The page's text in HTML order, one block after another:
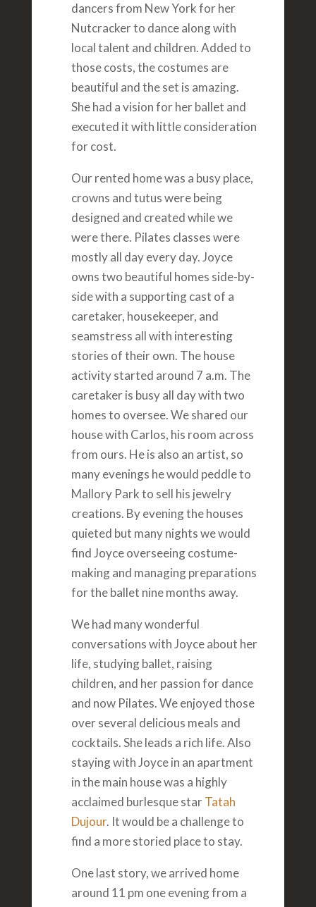
dancers from New York for her
Nutcracker to dance along with
local talent and children. Added to
those costs, the costumes are
beautiful and the set is amazing.
She had a vision for her ballet and
executed it with little consideration
for cost.
Our rented home was a busy place,
crowns and tutus were being
designed and created while we
were there. Pilates classes were
mostly all day every day. Joyce
owns two beautiful homes side-by-
side with a supporting cast of a
caretaker, housekeeper, and
seamstress all with interesting
stories of their own. The house
activity started around 7 a.m. The
caretaker is busy all day with two
homes to oversee. We shared our
house with Carlos, his room across
from ours. He is also an artist, so
many evenings he would peddle to
Mallory Park to sell his jewelry
creations. By evening the houses
quieted but many nights we would
find Joyce overseeing costume-
making and managing preparations
for the ballet nine months away.
We had many wonderful
conversations with Joyce about her
life, studying ballet, raising
children, and her passion for dance
and now Pilates. We enjoyed those
over several delicious meals and
cocktails. She leads a rich life. Also
staying with Joyce in an apartment
in the main house was a highly
acclaimed burlesque starTatah
Dujour. It would be a challenge to
find a more storied place to stay.
One last story, we arrived home
around 11 pm one evening from a